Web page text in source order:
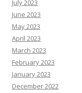
July 2023
June 2023
May 2023
April 2023
March 2023
February 2023
January 2023
December 2022